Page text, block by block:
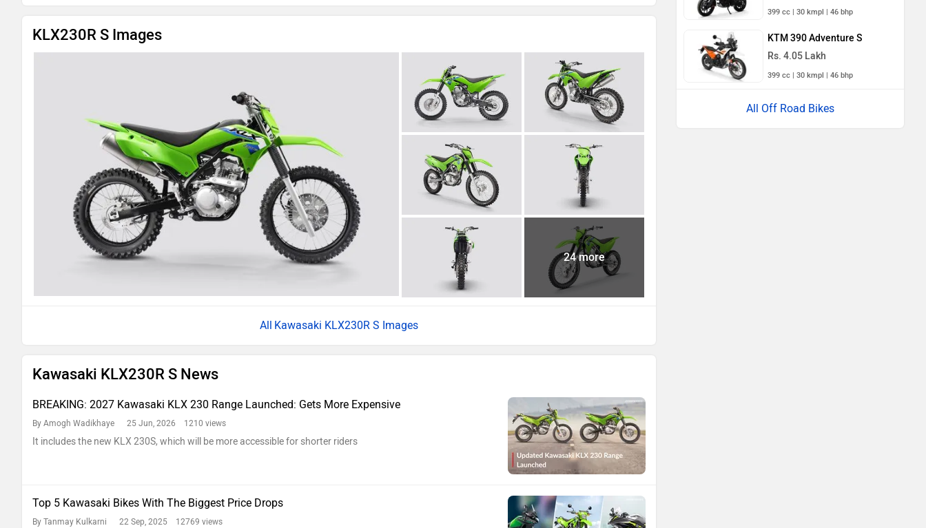
KLX230R S Images
24 more
Kawasaki KLX230R S Images
Kawasaki KLX230R S News
BREAKING: 2027 Kawasaki KLX 230 Range Launched: Gets More Expensive
By Amogh Wadikhaye 25 Jun, 2026 1210 views
It includes the new KLX 230S, which will be more accessible for shorter riders
Top 5 Kawasaki Bikes With The Biggest Price Drops
By Tanmay Kulkarni 22 Sep, 2025 12769 views
399 cc | 30 kmpl | 46 bhp
KTM 390 Adventure S
Rs. 4.05 Lakh
399 cc | 30 kmpl | 46 bhp
All Off Road Bikes